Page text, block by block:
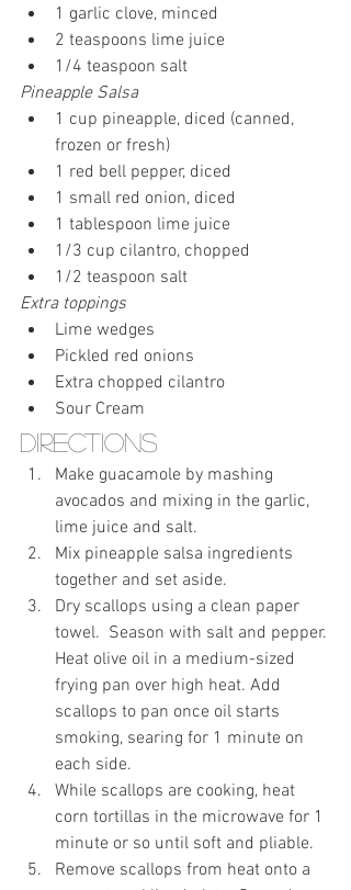
1 garlic clove, minced
2 teaspoons lime juice
1/4 teaspoon salt
Pineapple Salsa
1 cup pineapple, diced (canned,
frozen or fresh)
1 red bell pepper, diced
1 small red onion, diced
1 tablespoon lime juice
1/3 cup cilantro, chopped
1/2 teaspoon salt
Extra toppings
Lime wedges
Pickled red onions
Extra chopped cilantro
Sour Cream
Directions
Make guacamole by mashing
avocados and mixing in the garlic,
lime juice and salt.
Mix pineapple salsa ingredients
together and set aside.
Dry scallops using a clean paper
towel.  Season with salt and pepper.
Heat olive oil in a medium-sized
frying pan over high heat. Add
scallops to pan once oil starts
smoking, searing for 1 minute on
each side.
While scallops are cooking, heat
corn tortillas in the microwave for 1
minute or so until soft and pliable.
Remove scallops from heat onto a